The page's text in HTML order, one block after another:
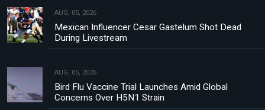
AUG, 05, 2026
Mexican Influencer Cesar Gastelum Shot Dead
During Livestream
AUG, 05, 2026
Bird Flu Vaccine Trial Launches Amid Global
Concerns Over H5N1 Strain